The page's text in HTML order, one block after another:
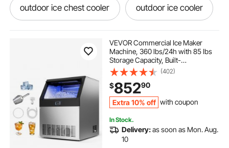
outdoor ice chest cooler outdoor ice cooler
stainless steel outdoor ice chest
kitchen ice cooler ice bin
vevor. commercial ice chest
VEVOR Commercial Ice Maker
Machine, 360 lbs/24h with 85 lbs
Storage Capacity, Built-
in/Freestanding/Under Counter,
Stainless Steel Ice Maker with LED
Display & Self-Cleaning, for Home
Bar Restaurant
(402)
$85290
Extra 10% off with coupon
In Stock.
Delivery:as soon as Mon. Aug.
10